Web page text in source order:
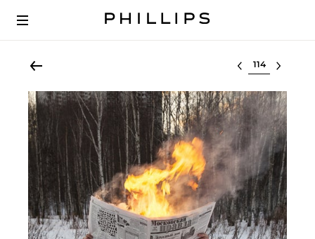
Select lot